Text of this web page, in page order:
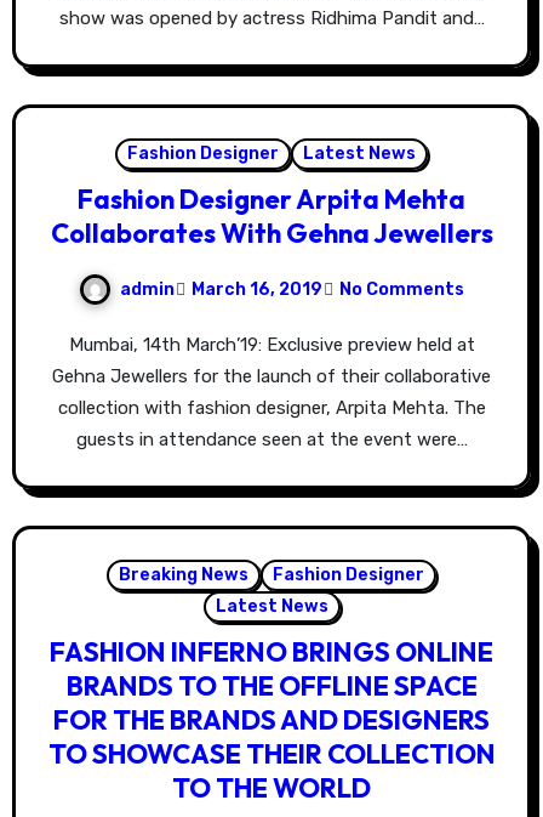
show was opened by actress Ridhima Pandit and…
Fashion Designer Latest News
Fashion Designer Arpita Mehta
Collaborates With Gehna Jewellers
admin March 16, 2019 No Comments
Mumbai, 14th March’19: Exclusive preview held at
Gehna Jewellers for the launch of their collaborative
collection with fashion designer, Arpita Mehta. The
guests in attendance seen at the event were…
Breaking News
Fashion Designer
Latest News
FASHION INFERNO BRINGS ONLINE
BRANDS TO THE OFFLINE SPACE
FOR THE BRANDS AND DESIGNERS
TO SHOWCASE THEIR COLLECTION
TO THE WORLD